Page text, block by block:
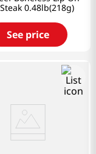
0.48lb(218g)
See price